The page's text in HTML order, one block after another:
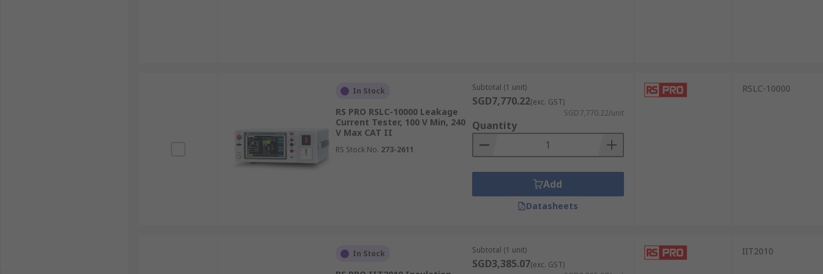
In Stock
RS PRO RSLC-10000 Leakage
Current Tester, 100 V Min, 240
V Max CAT II
RS Stock No. 273-2611
Subtotal (1 unit)
SGD7,770.22(exc. GST)
SGD7,770.22/unit
Quantity
Add
Datasheets
RSLC-10000
In Stock Subtotal (1 unit)
SGD3,385.07(exc. GST)
IIT2010